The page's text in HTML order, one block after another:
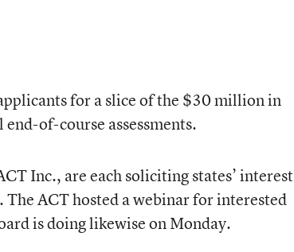
for a slice of the $30 million in
of-course assessments.
Inc., are each soliciting states’ interest
ACT hosted a webinar for interested
is doing likewise on Monday.